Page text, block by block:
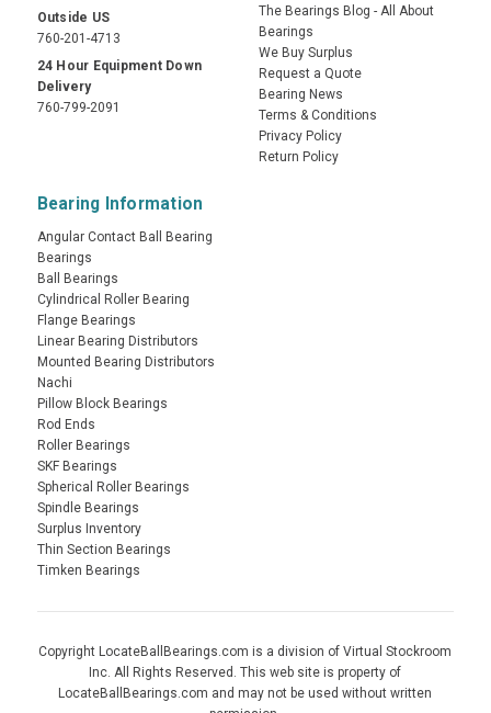
Outside US
760-201-4713
24 Hour Equipment Down
Delivery
760-799-2091
The Bearings Blog - All About
Bearings
We Buy Surplus
Request a Quote
Bearing News
Terms & Conditions
Privacy Policy
Return Policy
Bearing Information
Angular Contact Ball Bearing
Bearings
Ball Bearings
Cylindrical Roller Bearing
Flange Bearings
Linear Bearing Distributors
Mounted Bearing Distributors
Nachi
Pillow Block Bearings
Rod Ends
Roller Bearings
SKF Bearings
Spherical Roller Bearings
Spindle Bearings
Surplus Inventory
Thin Section Bearings
Timken Bearings
Copyright LocateBallBearings.com is a division of Virtual Stockroom
Inc. All Rights Reserved. This web site is property of
LocateBallBearings.com and may not be used without written